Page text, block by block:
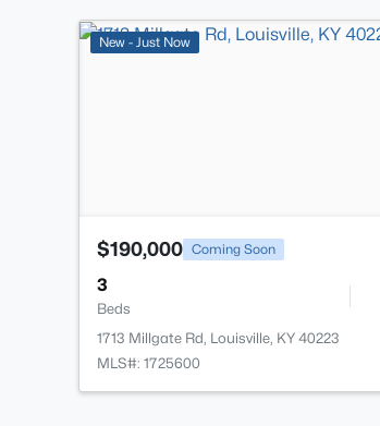
New - Just Now
$190,000 Coming Soon
3
Beds
1713 Millgate Rd, Louisville, KY 40223
MLS#: 1725600